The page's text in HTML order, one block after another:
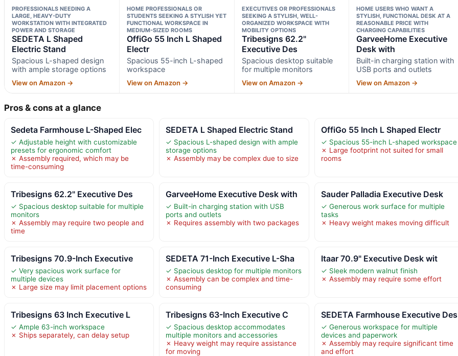
PROFESSIONALS NEEDING A
LARGE, HEAVY-DUTY
WORKSTATION WITH INTEGRATED
POWER AND STORAGE
SEDETA L Shaped
Electric Stand
Spacious L-shaped design
with ample storage options
View on Amazon →
HOME PROFESSIONALS OR
STUDENTS SEEKING A STYLISH YET
FUNCTIONAL WORKSPACE IN
MEDIUM-SIZED ROOMS
OffiGo 55 Inch L Shaped
Electr
Spacious 55-inch L-shaped
workspace
View on Amazon →
EXECUTIVES OR PROFESSIONALS
SEEKING A STYLISH, WELL-
ORGANIZED WORKSPACE WITH
MOBILITY OPTIONS
Tribesigns 62.2"
Executive Des
Spacious desktop suitable
for multiple monitors
View on Amazon →
HOME USERS WHO WANT A
STYLISH, FUNCTIONAL DESK AT A
REASONABLE PRICE WITH
CHARGING CAPABILITIES
GarveeHome Executive
Desk with
Built-in charging station with
USB ports and outlets
View on Amazon →
Pros & cons at a glance
Sedeta Farmhouse L-Shaped Elec
✓ Adjustable height with customizable
presets for ergonomic comfort
✗ Assembly required, which may be
time-consuming
SEDETA L Shaped Electric Stand
✓ Spacious L-shaped design with ample
storage options
✗ Assembly may be complex due to size
OffiGo 55 Inch L Shaped Electr
✓ Spacious 55-inch L-shaped workspace
✗ Large footprint not suited for small
rooms
Tribesigns 62.2" Executive Des
✓ Spacious desktop suitable for multiple
monitors
✗ Assembly may require two people and
time
GarveeHome Executive Desk with
✓ Built-in charging station with USB
ports and outlets
✗ Requires assembly with two packages
Sauder Palladia Executive Desk
✓ Generous work surface for multiple
tasks
✗ Heavy weight makes moving difficult
Tribesigns 70.9-Inch Executive
✓ Very spacious work surface for
multiple devices
✗ Large size may limit placement options
SEDETA 71-Inch Executive L-Sha
✓ Spacious desktop for multiple monitors
✗ Assembly can be complex and time-
consuming
Itaar 70.9" Executive Desk wit
✓ Sleek modern walnut finish
✗ Assembly may require some effort
Tribesigns 63 Inch Executive L
✓ Ample 63-inch workspace
✗ Ships separately, can delay setup
Tribesigns 63-Inch Executive C
✓ Spacious desktop accommodates
multiple monitors and accessories
✗ Heavy weight may require assistance
for moving
SEDETA Farmhouse Executive Des
✓ Generous workspace for multiple
devices and paperwork
✗ Assembly may require significant time
and effort